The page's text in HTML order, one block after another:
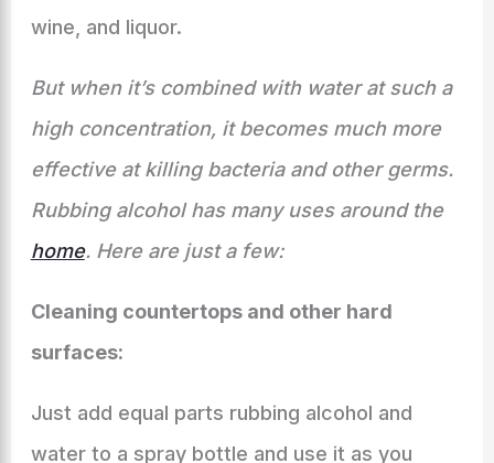
wine, and liquor.
But when it’s combined with water at such a
high concentration, it becomes much more
effective at killing bacteria and other germs.
Rubbing alcohol has many uses around the
home. Here are just a few:
Cleaning countertops and other hard
surfaces:
Just add equal parts rubbing alcohol and
water to a spray bottle and use it as you